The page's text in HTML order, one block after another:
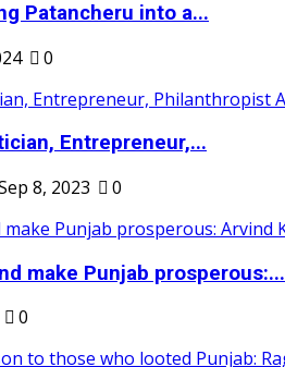
Patancheru into a...
0
Entrepreneur,...
8, 2023 0
make Punjab prosperous:...
0